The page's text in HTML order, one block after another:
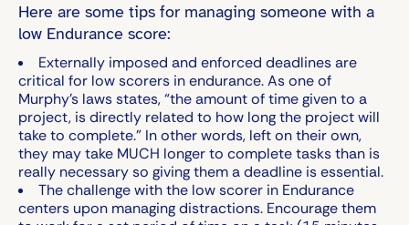
Here are some tips for managing someone with a
low Endurance score:
Externally imposed and enforced deadlines are
critical for low scorers in endurance. As one of
Murphy’s laws states, “the amount of time given to a
project, is directly related to how long the project will
take to complete.” In other words, left on their own,
they may take MUCH longer to complete tasks than is
really necessary so giving them a deadline is essential.
The challenge with the low scorer in Endurance
centers upon managing distractions. Encourage them